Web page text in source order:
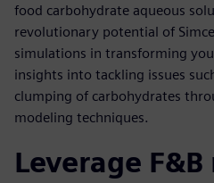
food carbohydrate aqueous
revolutionary potential of
simulations in transforming
insights into tackling issues
clumping of carbohydrates
modeling techniques.
Leverage